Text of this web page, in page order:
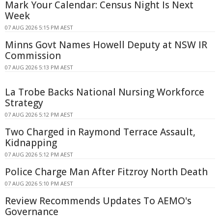
Mark Your Calendar: Census Night Is Next
Week
07 AUG 2026 5:15 PM AEST
Minns Govt Names Howell Deputy at NSW IR
Commission
07 AUG 2026 5:13 PM AEST
La Trobe Backs National Nursing Workforce
Strategy
07 AUG 2026 5:12 PM AEST
Two Charged in Raymond Terrace Assault,
Kidnapping
07 AUG 2026 5:12 PM AEST
Police Charge Man After Fitzroy North Death
07 AUG 2026 5:10 PM AEST
Review Recommends Updates To AEMO's
Governance